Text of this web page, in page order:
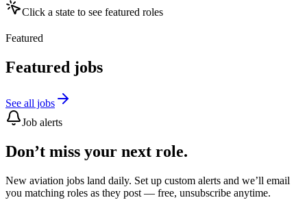
Click a state to see featured roles
Featured
Featured jobs
See all jobs
Job alerts
Don’t miss your next role.
New aviation jobs land daily. Set up custom alerts and we’ll email
you matching roles as they post — free, unsubscribe anytime.